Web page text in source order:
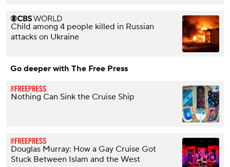
Child among 4 people killed in Russian
attacks on Ukraine
Go deeper with The Free Press
Nothing Can Sink the Cruise Ship
Douglas Murray: How a Gay Cruise Got
Stuck Between Islam and the West